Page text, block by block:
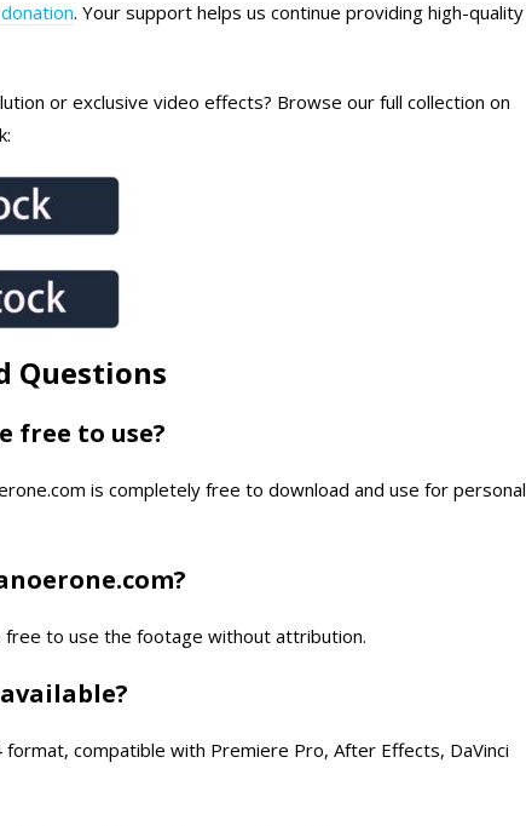
. Your support helps us continue providing high-quality
or exclusive video effects? Browse our full collection on
Questions
free to use?
is completely free to download and use for personal
free to use the footage without attribution.
format, compatible with Premiere Pro, After Effects, DaVinci